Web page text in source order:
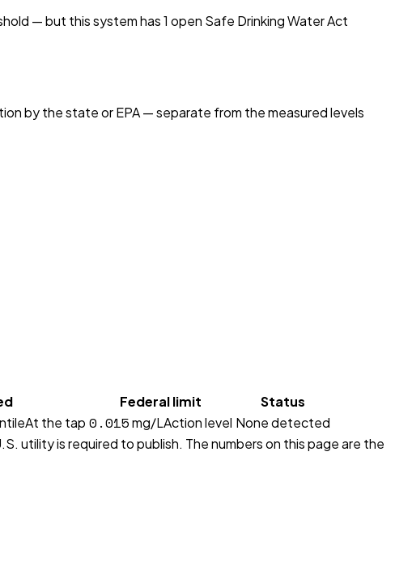
— but this system has1 open Safe Drinking Water Act
by the state or EPA — separate from the measured levels
Federal limit
Status
At the tap 0.015mg/LAction level None detected
utility is required to publish. The numbers on this page are the